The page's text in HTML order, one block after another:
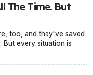
The Time. But
too, and they've saved
But every situation is